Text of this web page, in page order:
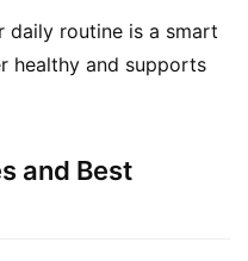
routine is a smart
healthy and supports
and Best